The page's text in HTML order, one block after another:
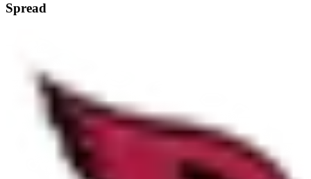
Spread